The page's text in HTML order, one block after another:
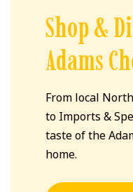
Shop &
Adams
From local
to Imports &
taste of the
home.